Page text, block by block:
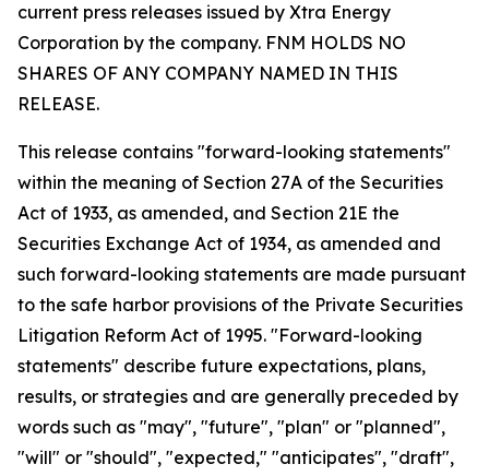
current press releases issued by Xtra Energy
Corporation by the company. FNM HOLDS NO
SHARES OF ANY COMPANY NAMED IN THIS
RELEASE.
This release contains "forward-looking statements"
within the meaning of Section 27A of the Securities
Act of 1933, as amended, and Section 21E the
Securities Exchange Act of 1934, as amended and
such forward-looking statements are made pursuant
to the safe harbor provisions of the Private Securities
Litigation Reform Act of 1995. "Forward-looking
statements" describe future expectations, plans,
results, or strategies and are generally preceded by
words such as "may", "future", "plan" or "planned",
"will" or "should", "expected," "anticipates", "draft",